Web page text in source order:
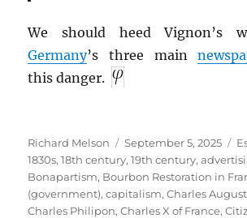
We should heed Vignon’s
Germany’s three main
this danger.
Author
Richard Melson
Posted
on
September 5, 2025
1830s,18th century,19th century,
Bonapartism, Bourbon Restoration in
(government),capitalism,Charles
Charles Philipon,Charles X of France,